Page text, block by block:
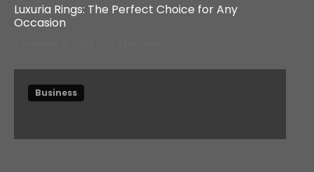
Luxuria Rings: The Perfect Choice for Any
Occasion
Business